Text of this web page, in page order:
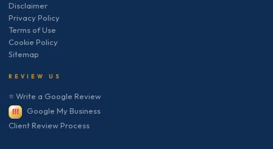
Disclaimer
Privacy Policy
Terms of Use
Cookie Policy
Sitemap
REVIEW US
⭐ Write a Google Review
Google My Business
Client Review Process